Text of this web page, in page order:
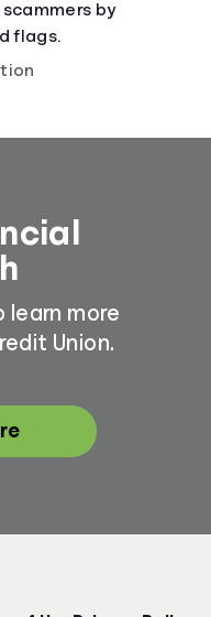
by
flags.
learn more
Union.